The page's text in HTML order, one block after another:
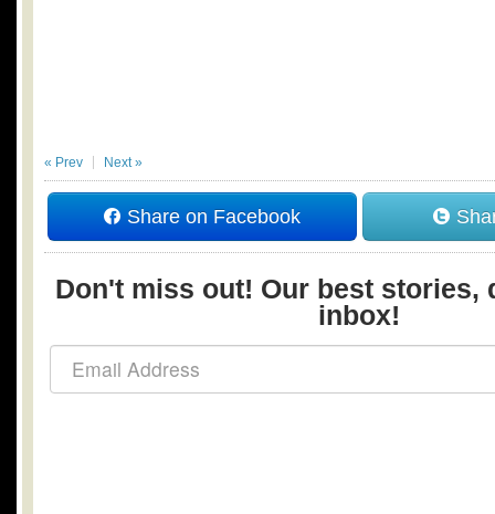
« Prev Next »
Share on Facebook
Don't miss out! Our best stories,
inbox!